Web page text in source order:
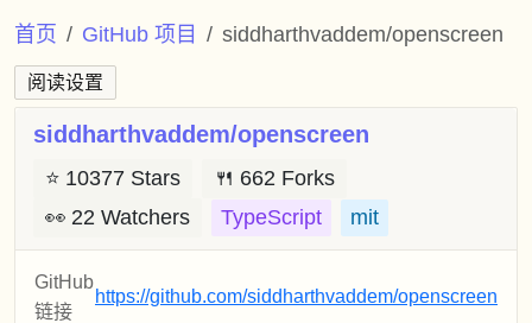
首页 GitHub 项目 siddharthvaddem/openscreen
阅读设置
siddharthvaddem/openscreen
⭐ 10377 Stars 🍴 662 Forks
👀 22 Watchers TypeScript mit
GitHub
链接
https://github.com/siddharthvaddem/openscreen